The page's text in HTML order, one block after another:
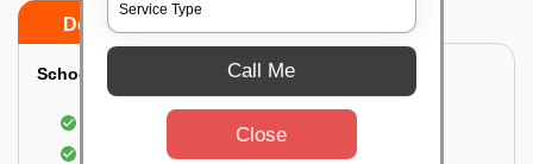
Do’s
School & College:
Aerial disinfection was carried out
Gives 99.99% germ protection
Call Me
Close